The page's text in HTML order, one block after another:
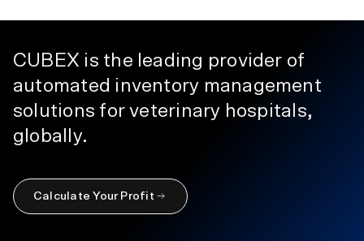
CUBEX is the leading provider of
automated inventory management
solutions for veterinary hospitals,
globally.
Calculate Your Profit